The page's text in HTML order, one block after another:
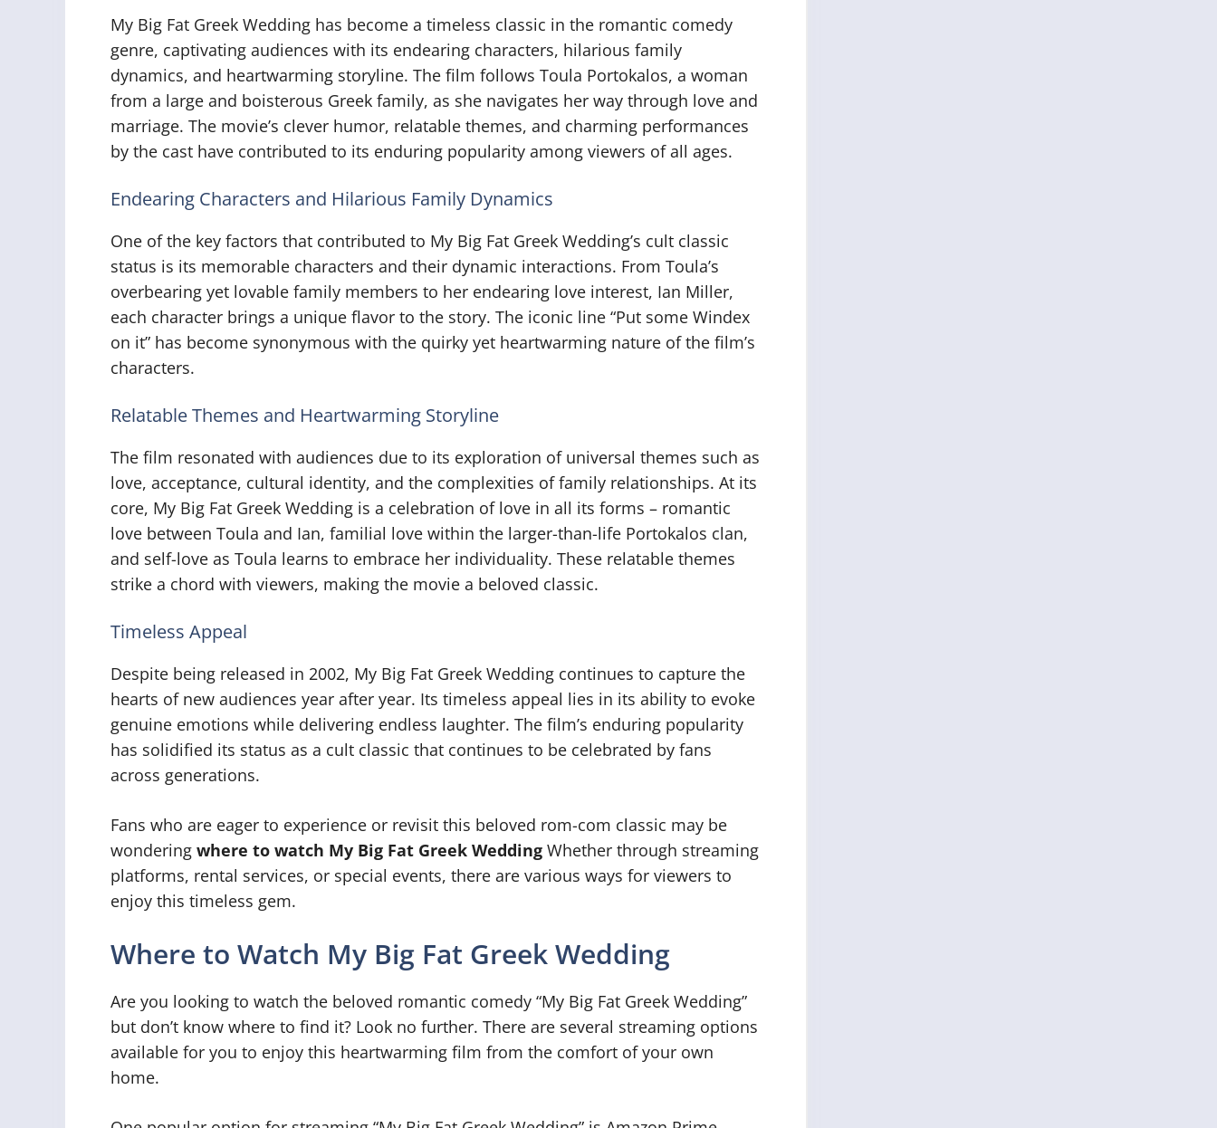
My Big Fat Greek Wedding has become a timeless classic in the romantic comedy
genre, captivating audiences with its endearing characters, hilarious family
dynamics, and heartwarming storyline. The film follows Toula Portokalos, a woman
from a large and boisterous Greek family, as she navigates her way through love and
marriage. The movie’s clever humor, relatable themes, and charming performances
by the cast have contributed to its enduring popularity among viewers of all ages.
Endearing Characters and Hilarious Family Dynamics
One of the key factors that contributed to My Big Fat Greek Wedding’s cult classic
status is its memorable characters and their dynamic interactions. From Toula’s
overbearing yet lovable family members to her endearing love interest, Ian Miller,
each character brings a unique flavor to the story. The iconic line “Put some Windex
on it” has become synonymous with the quirky yet heartwarming nature of the film’s
characters.
Relatable Themes and Heartwarming Storyline
The film resonated with audiences due to its exploration of universal themes such as
love, acceptance, cultural identity, and the complexities of family relationships. At its
core, My Big Fat Greek Wedding is a celebration of love in all its forms – romantic
love between Toula and Ian, familial love within the larger-than-life Portokalos clan,
and self-love as Toula learns to embrace her individuality. These relatable themes
strike a chord with viewers, making the movie a beloved classic.
Timeless Appeal
Despite being released in 2002, My Big Fat Greek Wedding continues to capture the
hearts of new audiences year after year. Its timeless appeal lies in its ability to evoke
genuine emotions while delivering endless laughter. The film’s enduring popularity
has solidified its status as a cult classic that continues to be celebrated by fans
across generations.
Fans who are eager to experience or revisit this beloved rom-com classic may be
wondering where to watch My Big Fat Greek Wedding Whether through streaming
platforms, rental services, or special events, there are various ways for viewers to
enjoy this timeless gem.
Where to Watch My Big Fat Greek Wedding
Are you looking to watch the beloved romantic comedy “My Big Fat Greek Wedding”
but don’t know where to find it? Look no further. There are several streaming options
available for you to enjoy this heartwarming film from the comfort of your own
home.